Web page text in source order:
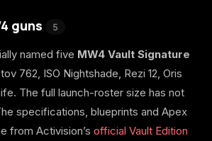
Call of Duty WWII
Call of Duty:
Modern Warfare 2
(2009)
guns 5
named five MW4 Vault Signature
762, ISO Nightshade, Rezi 12, Oris
The full launch-roster size has not
specifications, blueprints and Apex
from Activision’s official Vault Edition